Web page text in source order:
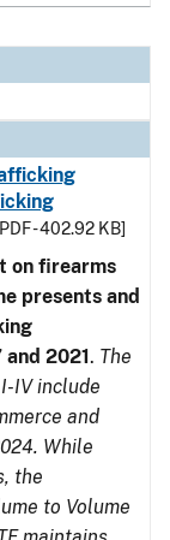
- 402.92 KB]
on firearms
presents and
2021. The
IV include
and
While
the
to Volume